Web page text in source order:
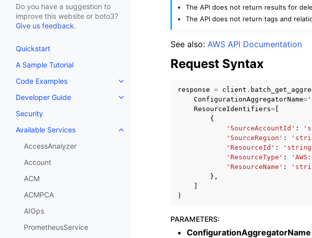
Do you have a suggestion to
improve this website or boto3?
Give us feedback.
Quickstart
A Sample Tutorial
Code Examples
Toggle navigation of Code Examples
Developer Guide
Toggle navigation of Developer Guide
Security
Available Services
Toggle navigation of Available Services
AccessAnalyzer
Account
ACM
ACMPCA
AIOps
PrometheusService
The API does not return results for
The API does not return tags and
See also: AWS API Documentation
Request Syntax
response = client .
ConfigurationAggregatorName=
ResourceIdentifiers=
{
'SourceAccountId' :
'SourceRegion' :
'ResourceId' :
'ResourceType' :
'ResourceName' :
},
)
PARAMETERS:
ConfigurationAggregatorName